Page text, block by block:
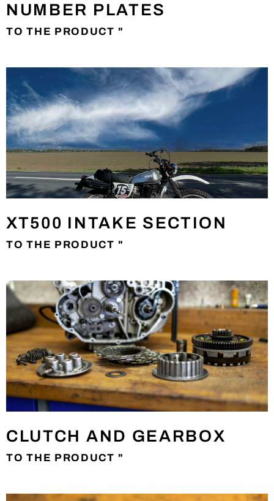
NUMBER PLATES
TO THE PRODUCT "
XT500 INTAKE SECTION
TO THE PRODUCT "
CLUTCH AND GEARBOX
TO THE PRODUCT "